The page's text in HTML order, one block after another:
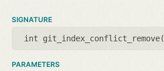
SIGNATURE
int git_index_conflict_remove(
PARAMETERS